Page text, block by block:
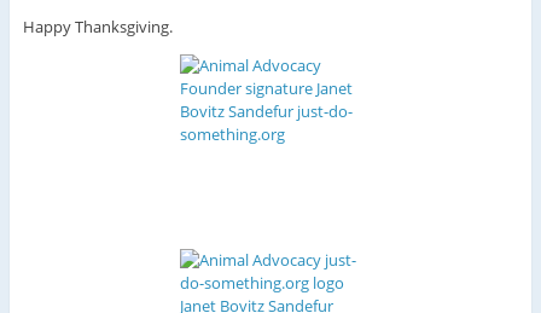
Happy Thanksgiving.